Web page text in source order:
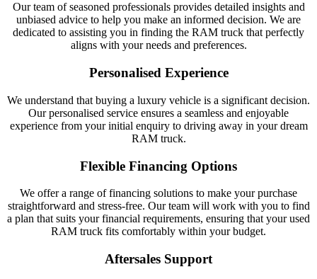
Our team of seasoned professionals provides detailed insights and
unbiased advice to help you make an informed decision. We are
dedicated to assisting you in finding the RAM truck that perfectly
aligns with your needs and preferences.
Personalised Experience
We understand that buying a luxury vehicle is a significant decision.
Our personalised service ensures a seamless and enjoyable
experience from your initial enquiry to driving away in your dream
RAM truck.
Flexible Financing Options
We offer a range of financing solutions to make your purchase
straightforward and stress-free. Our team will work with you to find
a plan that suits your financial requirements, ensuring that your used
RAM truck fits comfortably within your budget.
Aftersales Support